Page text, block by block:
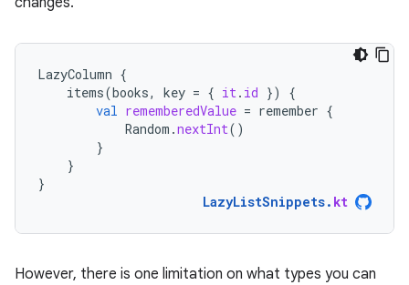
LazyColumn {
items(books, key = { it. id })
{
val rememberedValue = remember {
Random .nextInt()
}
}
}
LazyListSnippets. kt
However, there is one limitation on what types you can